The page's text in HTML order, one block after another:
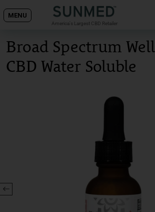
MENU
America's Largest CBD Retailer
Broad Spectrum
CBD Water Soluble